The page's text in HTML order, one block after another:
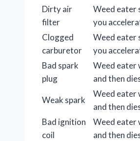
Dirty air
filter
Weed eater
you
Clogged
carburetor
Weed eater
you
Bad spark
plug
Weed eater
and then
Weak spark
Weed eater
and then
Bad ignition
coil
Weed eater
and then